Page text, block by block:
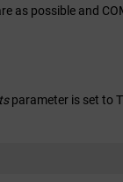
as possible and
parameter is set to